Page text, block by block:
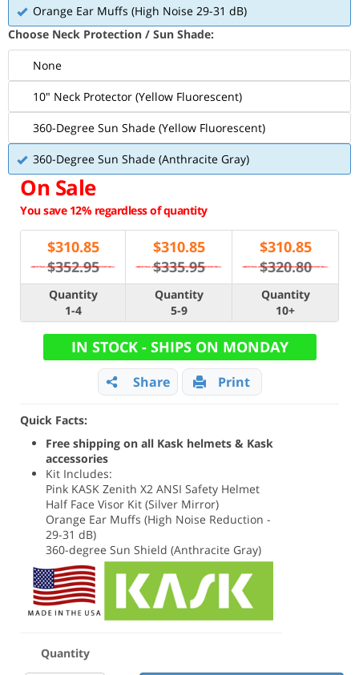
Orange Ear Muffs (High Noise 29-31 dB)
Choose Neck Protection / Sun Shade:
None
10" Neck Protector (Yellow Fluorescent)
360-Degree Sun Shade (Yellow Fluorescent)
360-Degree Sun Shade (Anthracite Gray)
On Sale
You save 12% regardless of quantity
$310.85
$352.95
$310.85
$335.95
$310.85
$320.80
Quantity
1-4
Quantity
5-9
Quantity
10+
IN STOCK - SHIPS ON MONDAY
Share Print
Quick Facts:
Free shipping on all Kask helmets & Kask
accessories
Kit Includes:
Pink KASK Zenith X2 ANSI Safety Helmet
Half Face Visor Kit (Silver Mirror)
Orange Ear Muffs (High Noise Reduction -
29-31 dB)
360-degree Sun Shield (Anthracite Gray)
Quantity